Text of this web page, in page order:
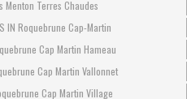
Terres Chaudes
IN Roquebrune Cap-Martin
Cap Martin Hameau
Cap Martin Vallonnet
Cap Martin Village